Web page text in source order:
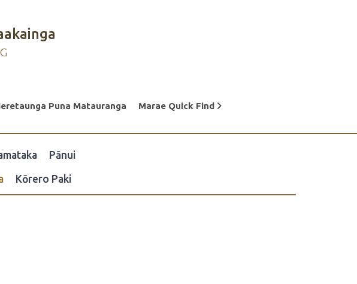
Puna Matauranga Marae Quick Find
Pānui
Kōrero Paki